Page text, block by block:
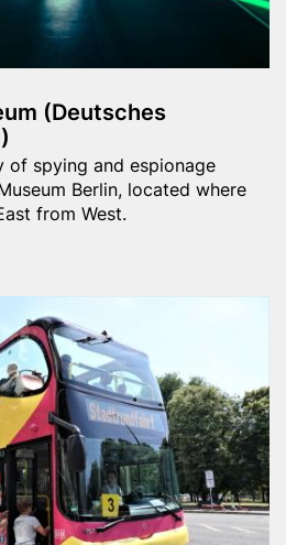
(Deutsches
of spying and espionage
Berlin, located where
from West.